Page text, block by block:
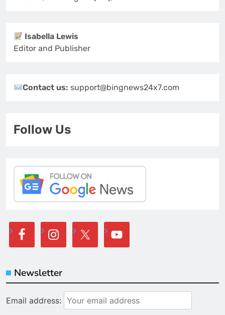
Isabella Lewis
Editor and Publisher
Contact us:support@bingnews24x7.com
Follow Us
Newsletter
Email address: